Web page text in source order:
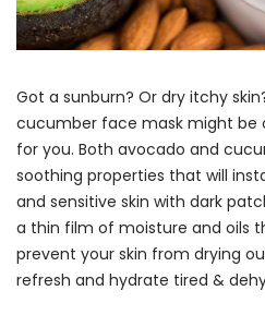
Got a sunburn? Or dry itchy
cucumber face mask might be
for you. Both avocado and
soothing properties that will
and sensitive skin with dark
a thin film of moisture and oils
prevent your skin from drying
refresh and hydrate tired &